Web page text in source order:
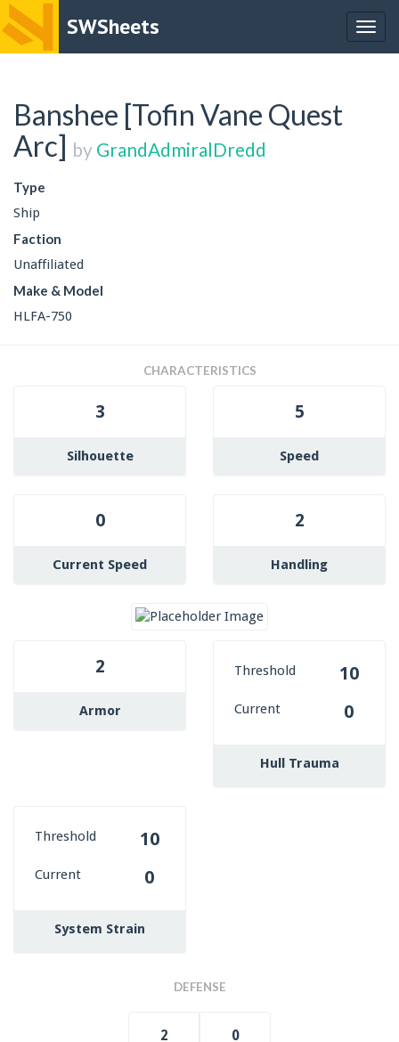
SWSheets
Banshee [Tofin Vane Quest
Arc] by GrandAdmiralDredd
Type
Ship
Faction
Unaffiliated
Make & Model
HLFA-750
CHARACTERISTICS
3
Silhouette
5
Speed
0
Current Speed
2
Handling
2
Armor
Threshold 10
Current 0
Hull Trauma
Threshold 10
Current 0
System Strain
DEFENSE
2 0